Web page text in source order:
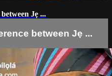
Jẹ ...
between Jẹ ...